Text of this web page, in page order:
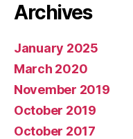
Archives
January 2025
March 2020
November 2019
October 2019
October 2017